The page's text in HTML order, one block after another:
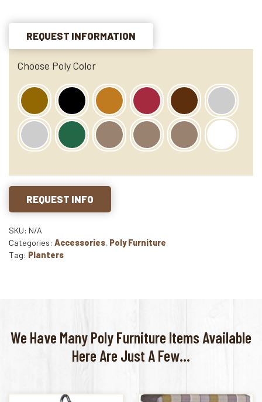
REQUEST INFORMATION
Choose Poly Color
REQUEST INFO
SKU: N/A
Categories: Accessories, Poly Furniture
Tag: Planters
We Have Many Poly Furniture Items Available
Here Are Just A Few...